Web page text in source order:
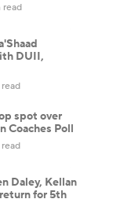
read
DUII,
read
spot over
Coaches Poll
Daley, Kellan
for 5th